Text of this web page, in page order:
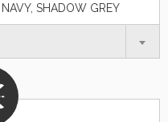
SHADOW GREY